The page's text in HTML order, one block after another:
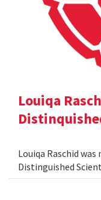
Louiqa
Louiqa Raschid was
Distinguished